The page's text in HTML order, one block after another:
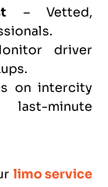
– Vetted,
driver
on intercity
minute
limo service